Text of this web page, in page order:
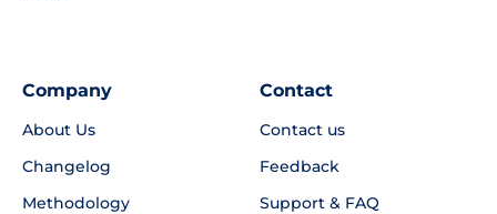
Company
About Us
Changelog
Methodology
Contact
Contact us
Feedback
Support & FAQ